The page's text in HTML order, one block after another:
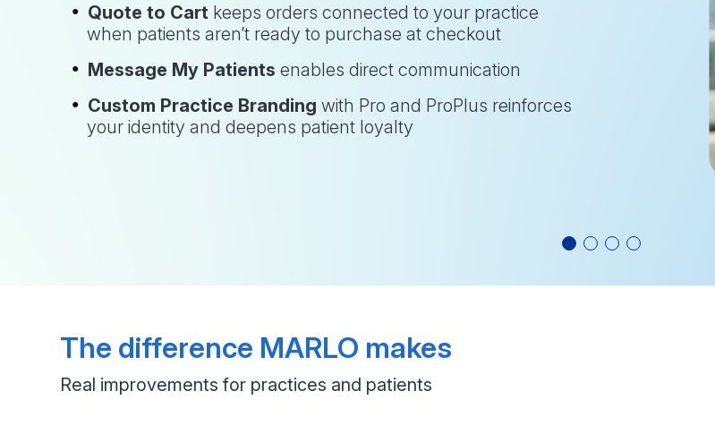
Quote to Cart keeps orders connected to your practice
when patients aren’t ready to purchase at checkout
Message My Patients enables direct communication
Custom Practice Branding with Pro and ProPlus reinforces
your identity and deepens patient loyalty
The difference MARLO makes
Real improvements for practices and patients